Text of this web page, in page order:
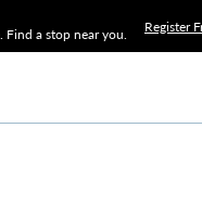
Find a stop near you.
Register